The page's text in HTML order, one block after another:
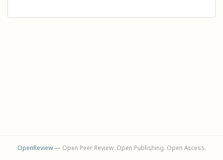
OpenReview— Open Peer Review. Open Publishing. Open Access.